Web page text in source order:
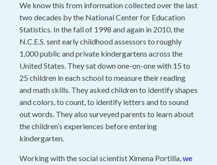
We know this from information collected over the last
two decades by the National Center for Education
Statistics. In the fall of 1998 and again in 2010, the
N.C.E.S. sent early childhood assessors to roughly
1,000 public and private kindergartens across the
United States. They sat down one-on-one with 15 to
25 children in each school to measure their reading
and math skills. They asked children to identify shapes
and colors, to count, to identify letters and to sound
out words. They also surveyed parents to learn about
the children’s experiences before entering
kindergarten.
Working with the social scientist Ximena Portilla,we